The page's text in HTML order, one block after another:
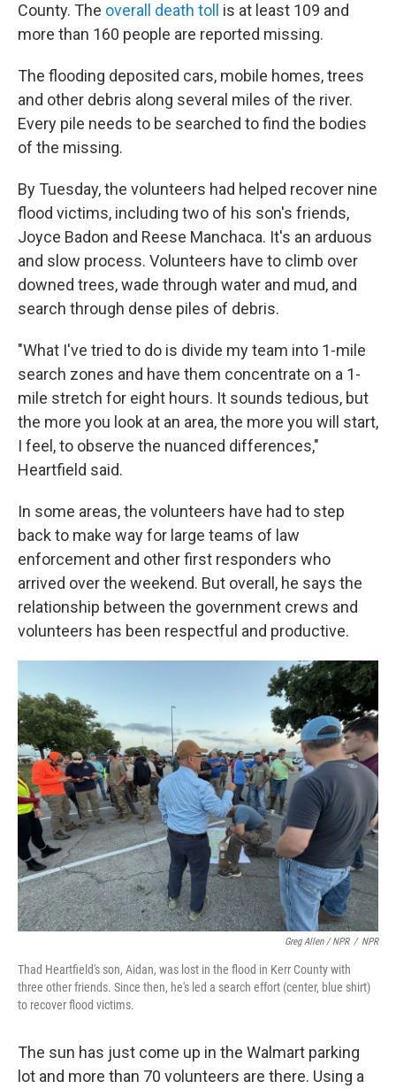
County. The overall death toll
is at least 109 and
more than 160 people are reported missing.
The flooding deposited cars, mobile homes, trees
and other debris along several miles of the river.
Every pile needs to be searched to find the bodies
of the missing.
By Tuesday, the volunteers had helped recover nine
flood victims, including two of his son's friends,
Joyce Badon and Reese Manchaca. It's an arduous
and slow process. Volunteers have to climb over
downed trees, wade through water and mud, and
search through dense piles of debris.
"What I've tried to do is divide my team into 1-mile
search zones and have them concentrate on a 1-
mile stretch for eight hours. It sounds tedious, but
the more you look at an area, the more you will start,
I feel, to observe the nuanced differences,"
Heartfield said.
In some areas, the volunteers have had to step
back to make way for large teams of law
enforcement and other first responders who
arrived over the weekend. But overall, he says the
relationship between the government crews and
volunteers has been respectful and productive.
Greg Allen / NPR / NPR
Thad Heartfield's son, Aidan, was lost in the flood in Kerr County with
three other friends. Since then, he's led a search effort (center, blue shirt)
to recover flood victims.
The sun has just come up in the Walmart parking
lot and more than 70 volunteers are there. Using a